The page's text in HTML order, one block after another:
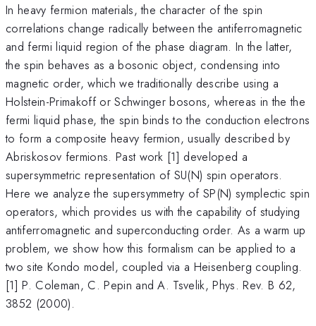
In heavy fermion materials, the character of the spin
correlations change radically between the antiferromagnetic
and fermi liquid region of the phase diagram. In the latter,
the spin behaves as a bosonic object, condensing into
magnetic order, which we traditionally describe using a
Holstein-Primakoff or Schwinger bosons, whereas in the the
fermi liquid phase, the spin binds to the conduction electrons
to form a composite heavy fermion, usually described by
Abriskosov fermions. Past work [1] developed a
supersymmetric representation of SU(N) spin operators.
Here we analyze the supersymmetry of SP(N) symplectic spin
operators, which provides us with the capability of studying
antiferromagnetic and superconducting order. As a warm up
problem, we show how this formalism can be applied to a
two site Kondo model, coupled via a Heisenberg coupling.
[1] P. Coleman, C. Pepin and A. Tsvelik, Phys. Rev. B 62,
3852 (2000).